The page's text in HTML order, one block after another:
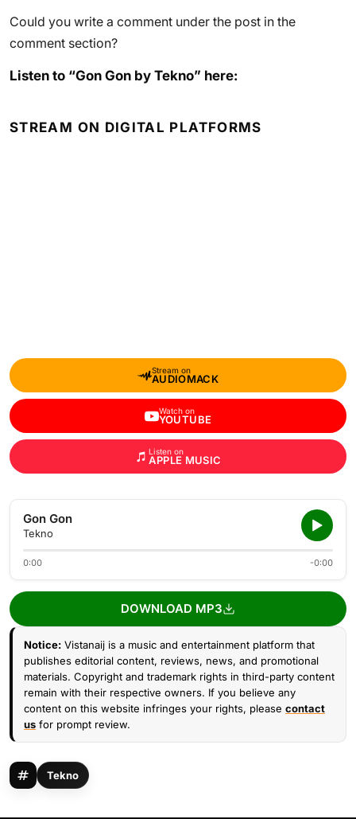
Could you write a comment under the post in the
comment section?
Listen to “Gon Gon by Tekno” here:
STREAM ON DIGITAL PLATFORMS
Stream on
AUDIOMACK
Watch on
YOUTUBE
Listen on
APPLE MUSIC
Gon Gon
Tekno
0:00 -0:00
DOWNLOAD MP3
Notice: Vistanaij is a music and entertainment platform that
publishes editorial content, reviews, news, and promotional
materials. Copyright and trademark rights in third-party content
remain with their respective owners. If you believe any
content on this website infringes your rights, please contact
us for prompt review.
Tekno